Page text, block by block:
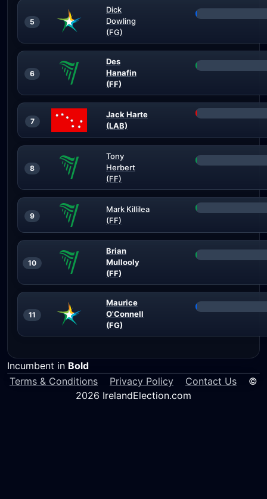
5
Dick
Dowling
(FG)
6
Des
Hanafin
(FF)
7
Jack Harte
(LAB)
8
Tony
Herbert
(FF)
9
Mark Killilea
(FF)
10
Brian
Mullooly
(FF)
11
Maurice
O'Connell
(FG)
Incumbent in Bold
Terms & Conditions
Privacy Policy Contact Us ©
2026 IrelandElection.com